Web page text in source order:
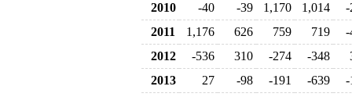
2010 -40 -39 1,170 1,014
-
2011
1,176 626 759 719
-
2012
-536 310 -274 -348
2013
27 -98 -191 -639
-